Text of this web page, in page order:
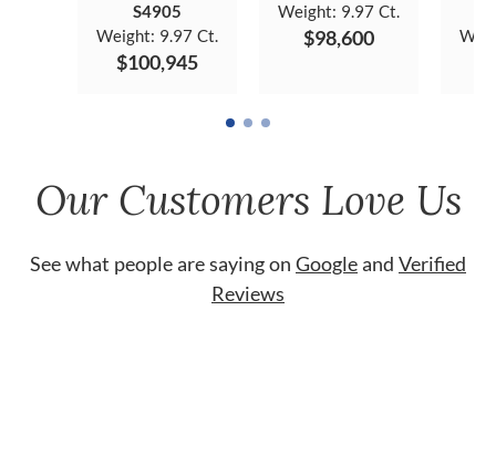
S4905
Weight: 9.97 Ct.
$100,945
Weight: 9.97 Ct.
$98,600
Our Customers Love Us
See what people are saying on Googleand Verified
Reviews